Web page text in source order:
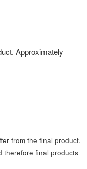
Approximately
from the final product.
therefore final products